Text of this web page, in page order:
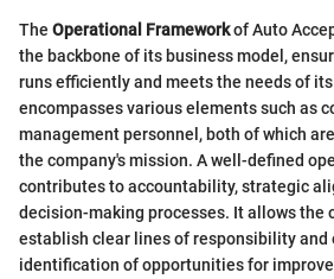
The Operational Frameworkof Auto
the backbone of its business model,
runs efficiently and meets the needs of
encompasses various elements such as
management personnel, both of which
the company's mission. A well-defined
contributes to accountability, strategic
decision-making processes. It allows the
establish clear lines of responsibility and
identification of opportunities for